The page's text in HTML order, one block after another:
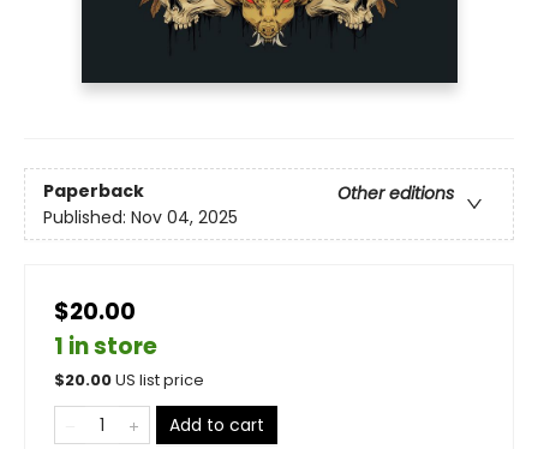
Paperback
Other editions
Published: Nov 04, 2025
$20.00
1 in store
$20.00US list price
Add to cart